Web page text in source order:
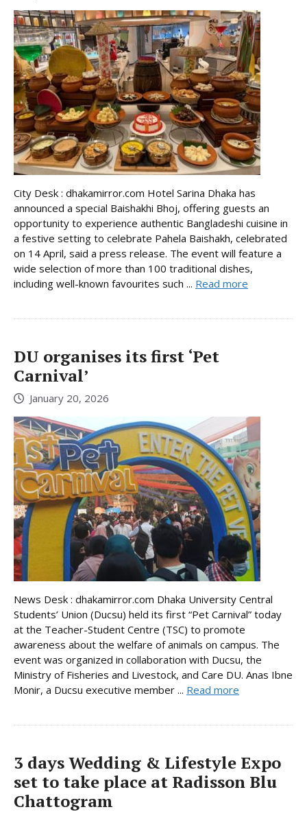
City Desk : dhakamirror.com Hotel Sarina Dhaka has
announced a special Baishakhi Bhoj, offering guests an
opportunity to experience authentic Bangladeshi cuisine in
a festive setting to celebrate Pahela Baishakh, celebrated
on 14 April, said a press release. The event will feature a
wide selection of more than 100 traditional dishes,
including well-known favourites such ... Read more
DU organises its first ‘Pet
Carnival’
January 20, 2026
News Desk : dhakamirror.com Dhaka University Central
Students’ Union (Ducsu) held its first “Pet Carnival” today
at the Teacher-Student Centre (TSC) to promote
awareness about the welfare of animals on campus. The
event was organized in collaboration with Ducsu, the
Ministry of Fisheries and Livestock, and Care DU. Anas Ibne
Monir, a Ducsu executive member ... Read more
3 days Wedding & Lifestyle Expo
set to take place at Radisson Blu
Chattogram